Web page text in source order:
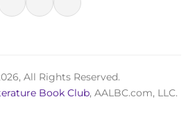
All Rights Reserved.
Book Club, AALBC.com, LLC.